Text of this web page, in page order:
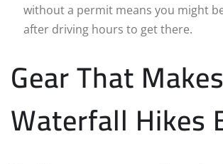
without a permit means you might
after driving hours to get there.
Gear That Makes
Waterfall Hikes